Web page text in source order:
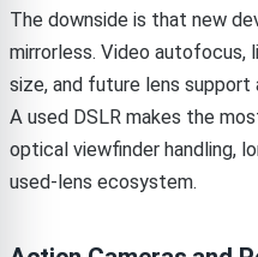
The downside is that new
mirrorless. Video autofocus,
size, and future lens support
A used DSLR makes the
optical viewfinder handling,
used-lens ecosystem.